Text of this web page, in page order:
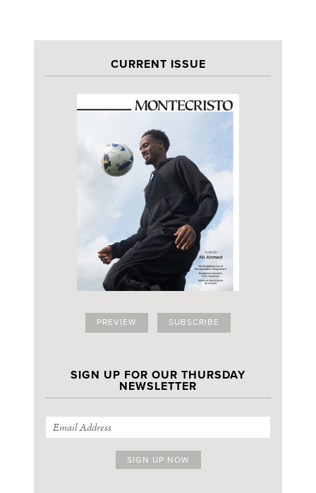
CURRENT ISSUE
PREVIEW SUBSCRIBE
SIGN UP FOR OUR THURSDAY
NEWSLETTER